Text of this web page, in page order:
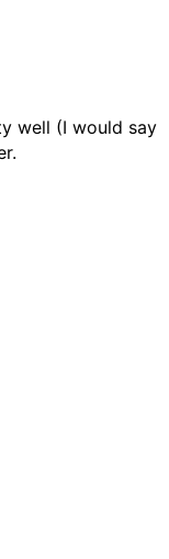
well (I would say